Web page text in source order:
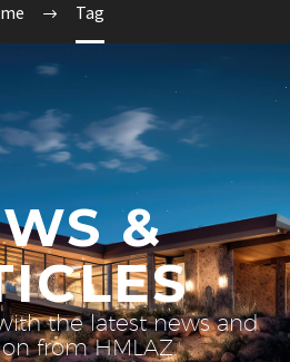
Tag
&
the latest news and
from HMLAZ.